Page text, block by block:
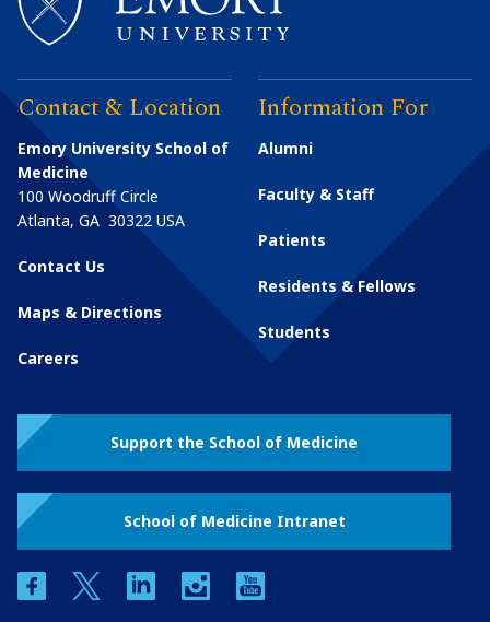
Contact & Location
Emory University School of
Medicine
100 Woodruff Circle
Atlanta, GA 30322 USA
Contact Us
Maps & Directions
Careers
Information For
Alumni
Faculty & Staff
Patients
Residents & Fellows
Students
Support the School of Medicine
School of Medicine Intranet
facebooktwitter linkedin instagram